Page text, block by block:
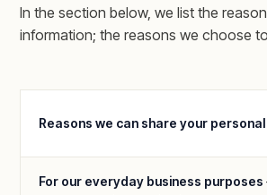
In the section below, we list the
information; the reasons we choose
Reasons we can share your
For our everyday business purposes